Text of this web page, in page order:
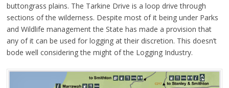
buttongrass plains. The Tarkine Drive is a loop drive through
sections of the wilderness. Despite most of it being under Parks
and Wildlife management the State has made a provision that
any of it can be used for logging at their discretion. This doesn’t
bode well considering the might of the Logging Industry.